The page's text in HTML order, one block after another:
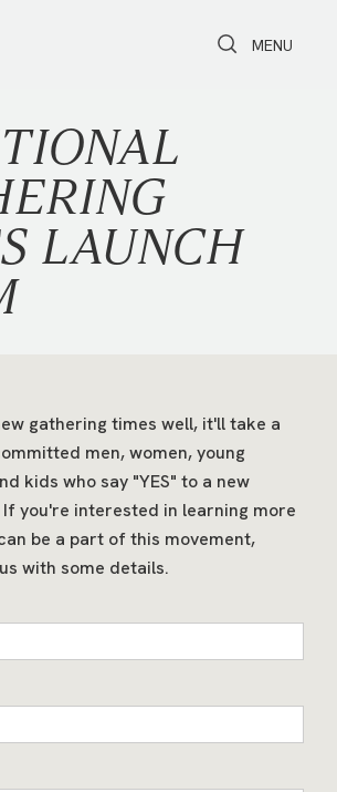
Toggle Search
Toggle
MENU
LAUNCH
gathering times well, it'll take a
men, women, young
kids who say "YES" to a new
you're interested in learning more
be a part of this movement,
with some details.